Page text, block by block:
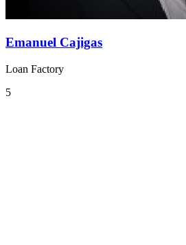
Emanuel Cajigas
Loan Factory
5